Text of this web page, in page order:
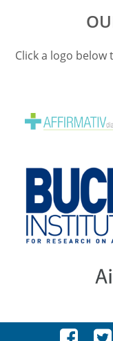
Click a logo